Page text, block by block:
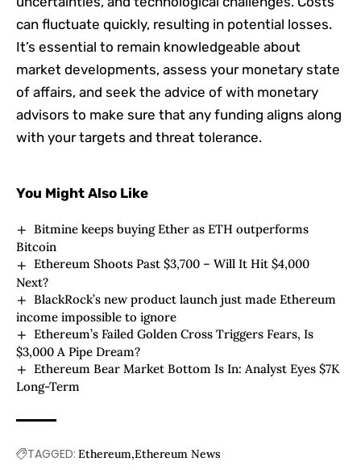
can fluctuate quickly, resulting in potential losses.
It’s essential to remain knowledgeable about
market developments, assess your monetary state
of affairs, and seek the advice of with monetary
advisors to make sure that any funding aligns along
with your targets and threat tolerance.
You Might Also Like
Bitmine keeps buying Ether as ETH outperforms
Bitcoin
Ethereum Shoots Past $3,700 – Will It Hit $4,000
Next?
BlackRock’s new product launch just made Ethereum
income impossible to ignore
Ethereum’s Failed Golden Cross Triggers Fears, Is
$3,000 A Pipe Dream?
Ethereum Bear Market Bottom Is In: Analyst Eyes $7K
Long-Term
TAGGED: Ethereum Ethereum News